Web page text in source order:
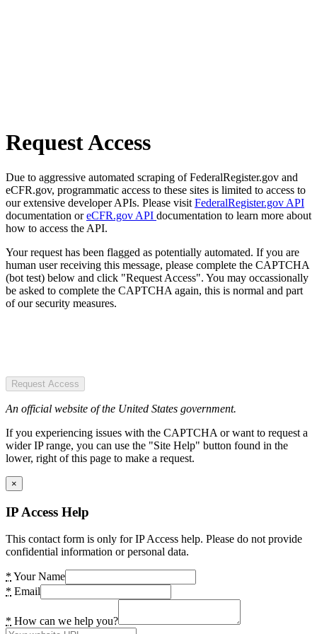
Request Access
Due to aggressive automated scraping of FederalRegister.gov and
eCFR.gov, programmatic access to these sites is limited to access to
our extensive developer APIs. Please visit FederalRegister.gov API
documentation oreCFR.gov API documentation to learn more about
how to access the API.
Your request has been flagged as potentially automated. If you are
human user receiving this message, please complete the CAPTCHA
(bot test) below and click "Request Access". You may occassionally
be asked to complete the CAPTCHA again, this is normal and part
of our security measures.
Request Access
An official website of the United States government.
If you experiencing issues with the CAPTCHA or want to request a
wider IP range, you can use the "Site Help" button found in the
lower, right of this page to make a request.
×
IP Access Help
This contact form is only for IP Access help. Please do not provide
confidential information or personal data.
* Your Name
* Email
* How can we help you?